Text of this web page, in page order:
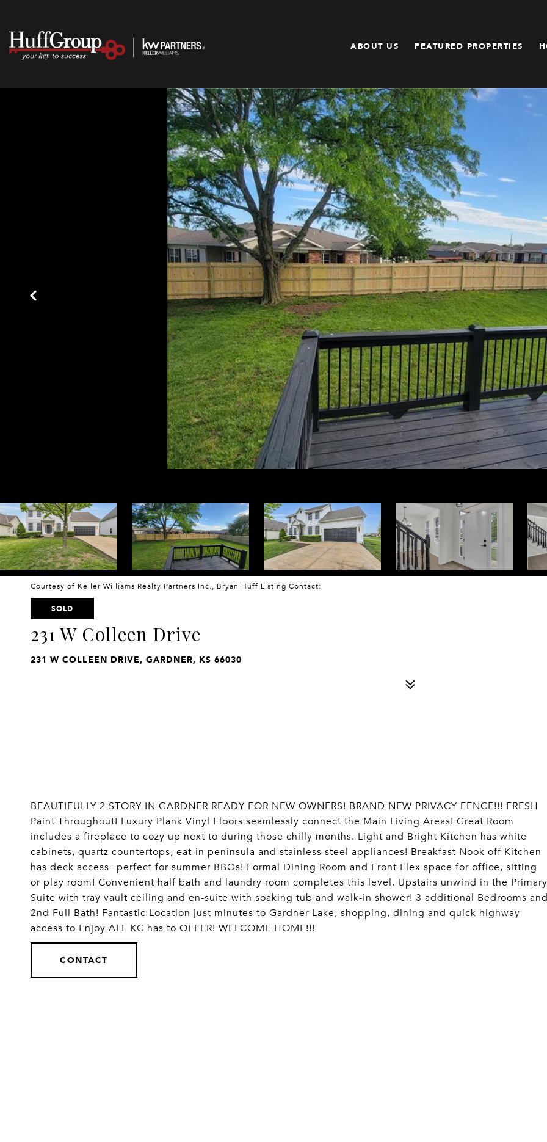
ABOUT US FEATURED PROPERTIES
Courtesy of Keller Williams Realty Partners Inc., Bryan Huff Listing Contact:
SOLD
231 W Colleen Drive
231 W COLLEEN DRIVE, GARDNER, KS 66030
BEAUTIFULLY 2 STORY IN GARDNER READY FOR NEW OWNERS! BRAND NEW PRIVACY FENCE!!! FRESH
Paint Throughout! Luxury Plank Vinyl Floors seamlessly connect the Main Living Areas! Great Room
includes a fireplace to cozy up next to during those chilly months. Light and Bright Kitchen has white
cabinets, quartz countertops, eat-in peninsula and stainless steel appliances! Breakfast Nook off Kitchen
has deck access--perfect for summer BBQs! Formal Dining Room and Front Flex space for office, sitting
or play room! Convenient half bath and laundry room completes this level. Upstairs unwind in the Primary
Suite with tray vault ceiling and en-suite with soaking tub and walk-in shower! 3 additional Bedrooms
2nd Full Bath! Fantastic Location just minutes to Gardner Lake, shopping, dining and quick highway
access to Enjoy ALL KC has to OFFER! WELCOME HOME!!!
CONTACT